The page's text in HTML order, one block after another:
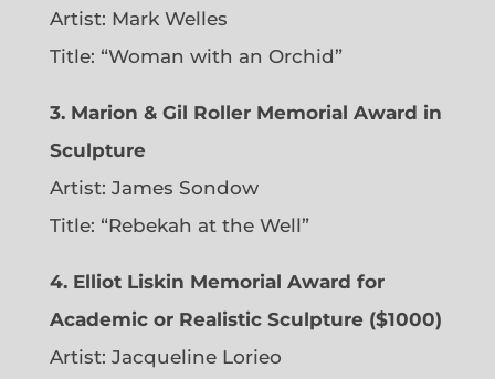
Artist: Mark Welles
Title: “Woman with an Orchid”
3. Marion & Gil Roller Memorial Award in
Sculpture
Artist: James Sondow
Title: “Rebekah at the Well”
4. Elliot Liskin Memorial Award for
Academic or Realistic Sculpture ($1000)
Artist: Jacqueline Lorieo